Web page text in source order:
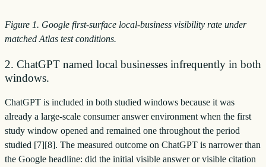
Figure 1. Google first-surface local-business visibility rate under
matched Atlas test conditions.
2. ChatGPT named local businesses infrequently in both
windows.
ChatGPT is included in both studied windows because it was
already a large-scale consumer answer environment when the first
study window opened and remained one throughout the period
studied [7][8]. The measured outcome on ChatGPT is narrower than
the Google headline: did the initial visible answer or visible citation